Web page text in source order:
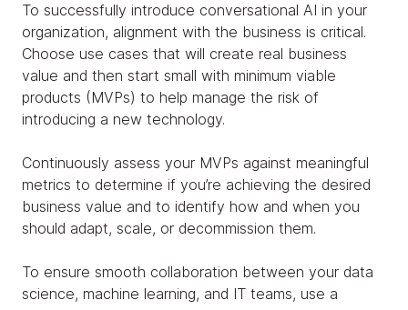
To successfully introduce conversational AI in your
organization, alignment with the business is critical.
Choose use cases that will create real business
value and then start small with minimum viable
products (MVPs) to help manage the risk of
introducing a new technology.
Continuously assess your MVPs against meaningful
metrics to determine if you’re achieving the desired
business value and to identify how and when you
should adapt, scale, or decommission them.
To ensure smooth collaboration between your data
science, machine learning, and IT teams, use a